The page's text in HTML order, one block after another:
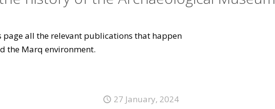
all the relevant publications that happen
the Marq environment.
27 January, 2024